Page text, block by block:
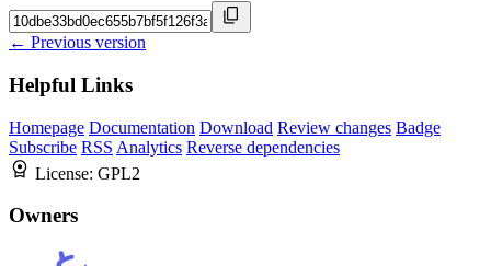
← Previous version
Helpful Links
Homepage Documentation Download Review changes Badge
Subscribe RSS Analytics Reverse dependencies
License: GPL2
Owners